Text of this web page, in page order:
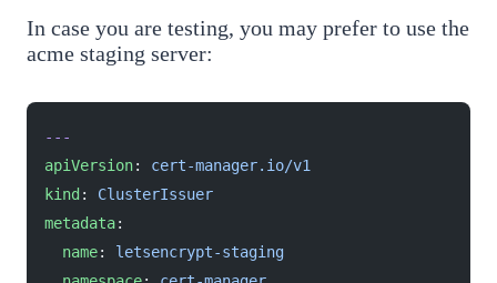
In case you are testing, you may prefer to use the
acme staging server:
---
apiVersion: cert-manager.io/v1
kind : ClusterIssuer
metadata:
  name
: letsencrypt-staging